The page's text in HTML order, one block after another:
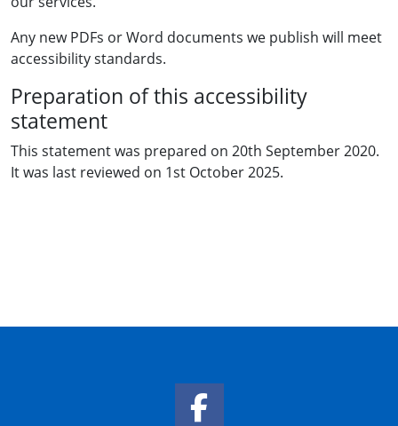
Any new PDFs or Word documents we publish will meet
accessibility standards.
Preparation of this accessibility
statement
This statement was prepared on 20th September 2020.
It was last reviewed on 1st October 2025.